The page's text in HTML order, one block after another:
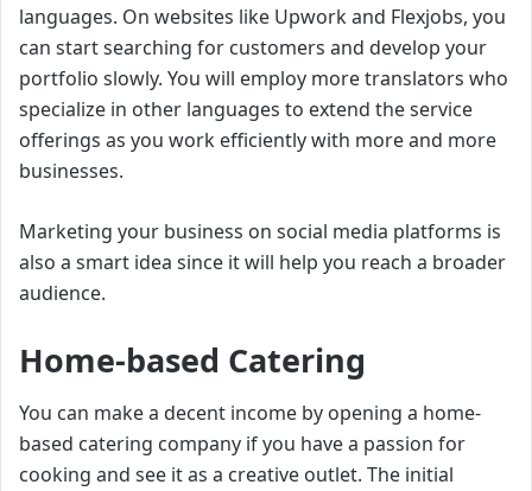
languages. On websites like Upwork and Flexjobs, you
can start searching for customers and develop your
portfolio slowly. You will employ more translators who
specialize in other languages to extend the service
offerings as you work efficiently with more and more
businesses.
Marketing your business on social media platforms is
also a smart idea since it will help you reach a broader
audience.
Home-based Catering
You can make a decent income by opening a home-
based catering company if you have a passion for
cooking and see it as a creative outlet. The initial